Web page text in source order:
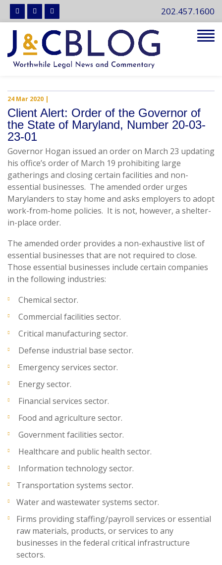
202.457.1600
24 Mar 2020 |
Client Alert: Order of the Governor of
the State of Maryland, Number 20-03-
23-01
Governor Hogan issued an order on March 23 updating
his office’s order of March 19 prohibiting large
gatherings and closing certain facilities and non-
essential businesses. The amended order urges
Marylanders to stay home and asks employers to adopt
work-from-home policies. It is not, however, a shelter-
in-place order.
The amended order provides a non-exhaustive list of
essential businesses that are not required to close.
Those essential businesses include certain companies
in the following industries:
Chemical sector.
Commercial facilities sector.
Critical manufacturing sector.
Defense industrial base sector.
Emergency services sector.
Energy sector.
Financial services sector.
Food and agriculture sector.
Government facilities sector.
Healthcare and public health sector.
Information technology sector.
Transportation systems sector.
Water and wastewater systems sector.
Firms providing staffing/payroll services or essential
raw materials, products, or services to any
businesses in the federal critical infrastructure
sectors.